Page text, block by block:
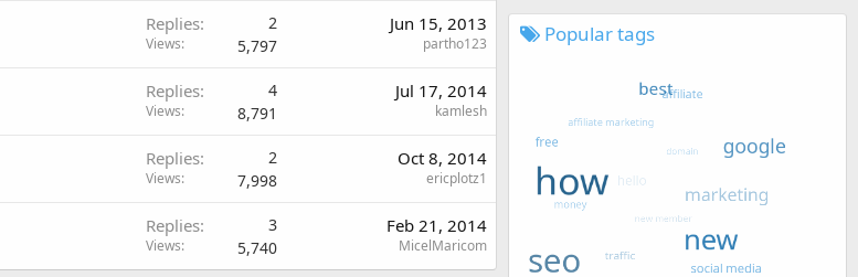
Replies 2
Views 5,797
Jun 15, 2013
partho123
Replies 4
Views 8,791
Jul 17, 2014
kamlesh
Replies 2
Views 7,998
Oct 8, 2014
ericplotz1
Replies 3
Views 5,740
Feb 21, 2014
MicelMaricom
Popular tags